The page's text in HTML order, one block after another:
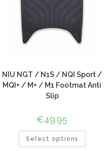
NIU NGT / N1S / NQI Sport /
MQI+ / M+ / M1 Footmat Anti
Slip
€49.95
Select options